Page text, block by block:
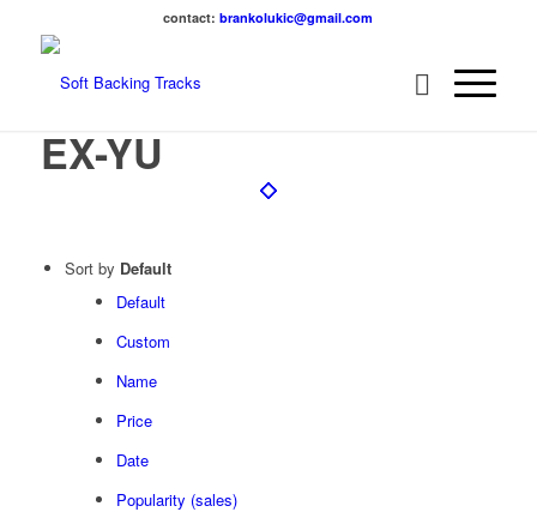
contact:brankolukic@gmail.com
EX-YU
Sort by Default
Default
Custom
Name
Price
Date
Popularity (sales)